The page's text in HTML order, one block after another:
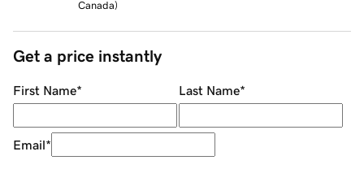
Canada)
Get a price instantly
First Name* Last Name*
Email*